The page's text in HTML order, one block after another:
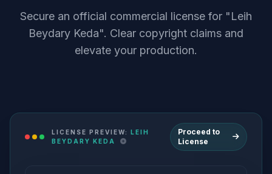
Secure an official commercial license for "Leih
Beydary Keda". Clear copyright claims and
elevate your production.
LICENSE PREVIEW: LEIH
BEYDARY KEDA
Proceed to
License